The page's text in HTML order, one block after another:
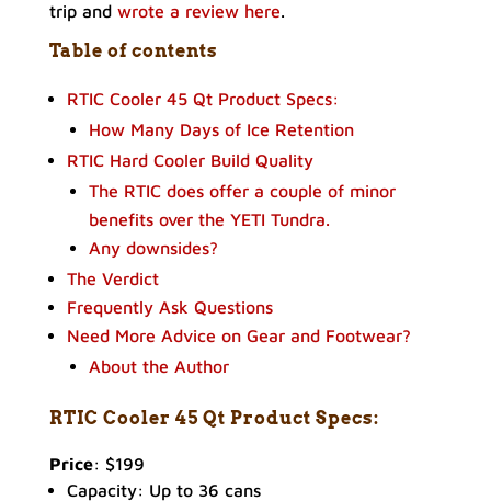
trip and wrote a review here.
Table of contents
RTIC Cooler 45 Qt Product Specs:
How Many Days of Ice Retention
RTIC Hard Cooler Build Quality
The RTIC does offer a couple of minor
benefits over the YETI Tundra.
Any downsides?
The Verdict
Frequently Ask Questions
Need More Advice on Gear and Footwear?
About the Author
RTIC Cooler 45 Qt Product Specs:
Price: $199
Capacity: Up to 36 cans